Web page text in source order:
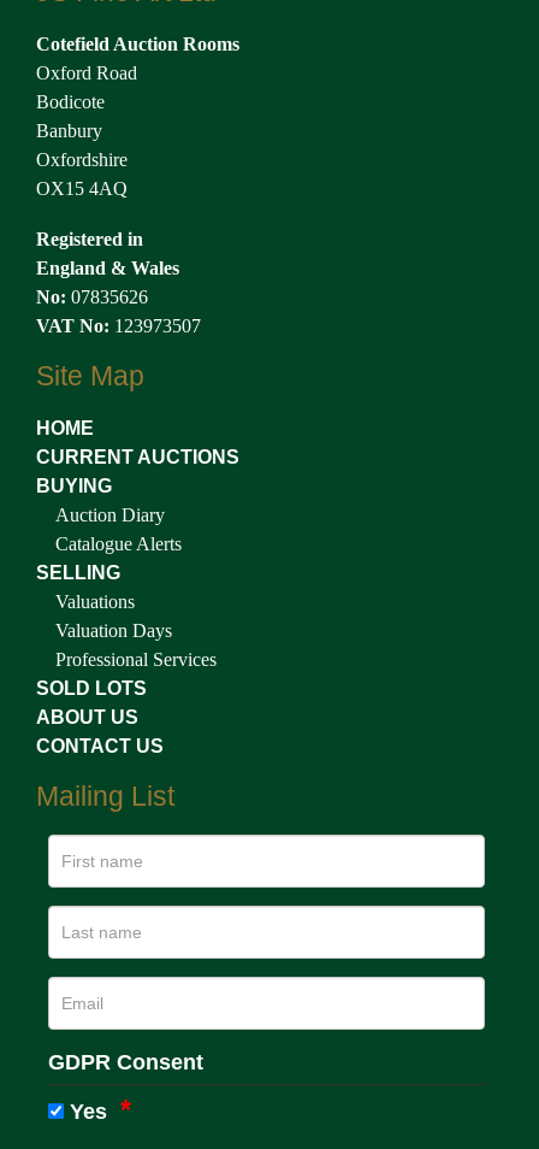
Cotefield Auction Rooms
Oxford Road
Bodicote
Banbury
Oxfordshire
OX15 4AQ
Registered in
England & Wales
No: 07835626
VAT No: 123973507
Site Map
HOME
CURRENT AUCTIONS
BUYING
Auction Diary
Catalogue Alerts
SELLING
Valuations
Valuation Days
Professional Services
SOLD LOTS
ABOUT US
CONTACT US
Mailing List
GDPR Consent
Yes